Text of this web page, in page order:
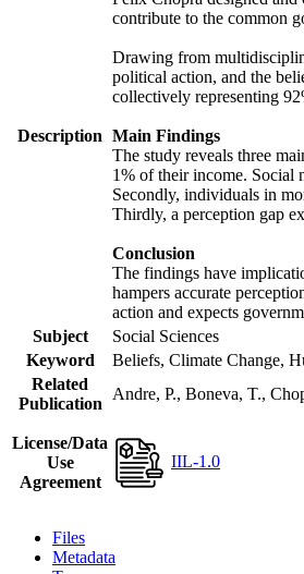
Description
contribute to the common
Drawing from
political action, and the
collectively representing
Main Findings
The study reveals three
1% of their income. Social
Secondly, individuals in
Thirdly, a perception gap
Conclusion
The findings have
hampers accurate
action and expects
Subject
Social Sciences
Keyword
Beliefs, Climate Change,
Related
Publication
Andre, P., Boneva, T.,
License/Data
Use
Agreement
IIL-1.0
Files
Metadata